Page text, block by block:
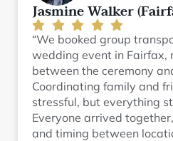
Jasmine Walker
“We booked group
wedding event in Fairfax,
between the ceremony
Coordinating family and
stressful, but everything
Everyone arrived
and timing between